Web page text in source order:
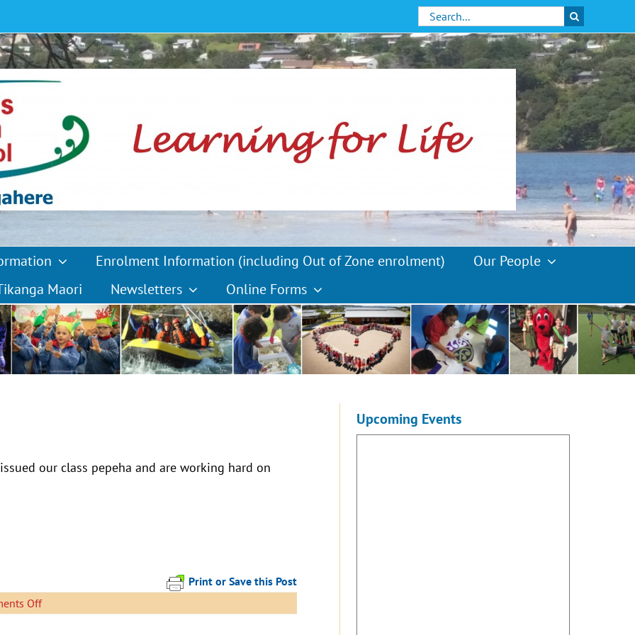
Search
for:
Enrolment Information (including Out of Zone enrolment)
Our People
Maori
Newsletters Online Forms
our class pepeha and are working hard on
Print or Save this Post
Offon
Here
Upcoming Events